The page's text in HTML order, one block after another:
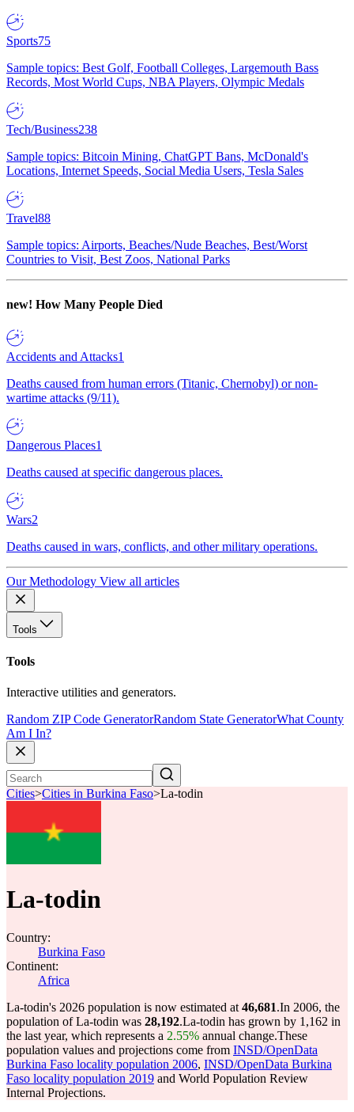
Sports75
Sample topics: Best Golf, Football Colleges, Largemouth Bass
Records, Most World Cups, NBA Players, Olympic Medals
Tech/Business238
Sample topics: Bitcoin Mining, ChatGPT Bans, McDonald's
Locations, Internet Speeds, Social Media Users, Tesla Sales
Travel88
Sample topics: Airports, Beaches/Nude Beaches, Best/Worst
Countries to Visit, Best Zoos, National Parks
new! How Many People Died
Accidents and Attacks1
Deaths caused from human errors (Titanic, Chernobyl) or non-
wartime attacks (9/11).
Dangerous Places1
Deaths caused at specific dangerous places.
Wars2
Deaths caused in wars, conflicts, and other military operations.
Our Methodology View all articles
Tools
Tools
Interactive utilities and generators.
Random ZIP Code GeneratorRandom State GeneratorWhat County
Am I In?
Cities>Cities in Burkina Faso>La-todin
La-todin
Country:
Burkina Faso
Continent:
Africa
La-todin's 2026 population is now estimated at 46,681.In 2006, the
population of La-todin was 28,192.La-todin has grown by 1,162 in
the last year, which represents a 2.55% annual change.These
population values and projections come from INSD/OpenData
Burkina Faso locality population 2006, INSD/OpenData Burkina
Faso locality population 2019 and World Population Review
Internal Projections.